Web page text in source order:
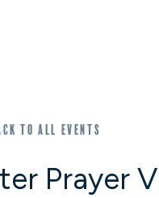
to all events
Prayer